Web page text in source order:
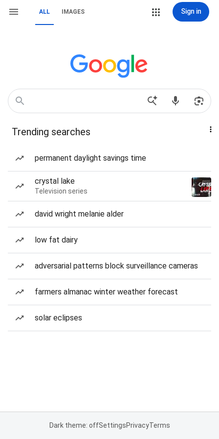
ALL IMAGES Sign in
Trending searches
permanent daylight savings time
crystal lake
Television series
david wright melanie alder
low fat dairy
adversarial patterns block surveillance cameras
farmers almanac winter weather forecast
solar eclipses
Dark theme: offSettingsPrivacyTerms